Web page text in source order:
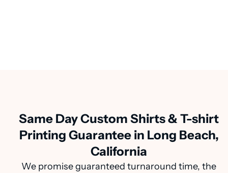
Same Day Custom Shirts & T-shirt
Printing Guarantee in Long Beach,
California
We promise guaranteed turnaround time, the